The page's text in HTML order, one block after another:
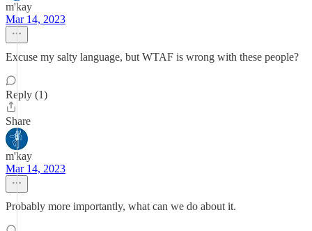
m'kay
Mar 14, 2023
Excuse my salty language, but WTAF is wrong with these people?
Reply (1)
Share
m'kay
Mar 14, 2023
Probably more importantly, what can we do about it.